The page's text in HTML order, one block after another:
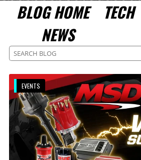
BLOG HOME TECH
NEWS
EVENTS